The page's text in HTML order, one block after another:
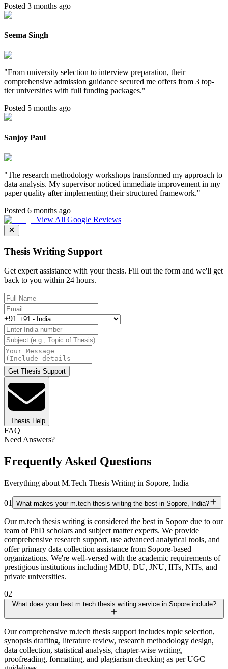
Posted 3 months ago
Seema Singh
"From university selection to interview preparation, their
comprehensive admission guidance secured me offers from 3 top-
tier universities with full funding packages."
Posted 5 months ago
Sanjoy Paul
"The research methodology workshops transformed my approach to
data analysis. My supervisor noticed immediate improvement in my
paper quality after implementing their structured framework."
Posted 6 months ago
View All Google Reviews
Thesis Writing Support
Get expert assistance with your thesis. Fill out the form and we'll get
back to you within 24 hours.
+91
Get Thesis Support
Thesis Help
FAQ
Need Answers?
Frequently Asked Questions
Everything about M.Tech Thesis Writing in Sopore, India
01 What makes your m.tech thesis writing the best in Sopore, India?
Our m.tech thesis writing is considered the best in Sopore due to our
team of PhD scholars and subject matter experts. We provide
comprehensive research support, use advanced analytical tools, and
offer primary data collection assistance from Sopore-based
organizations. We're well-versed with the academic requirements of
prestigious institutions including MDU, DU, JNU, IITs, NITs, and
private universities.
02
What does your best m.tech thesis writing service in Sopore include?
Our comprehensive m.tech thesis support includes topic selection,
synopsis drafting, literature review, research methodology design,
data collection, statistical analysis, chapter-wise writing,
proofreading, formatting, and plagiarism checking as per UGC